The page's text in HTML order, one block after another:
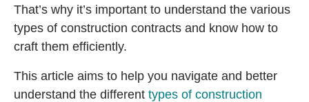
That’s why it’s important to understand the various
types of construction contracts and know how to
craft them efficiently.
This article aims to help you navigate and better
understand the different types of construction